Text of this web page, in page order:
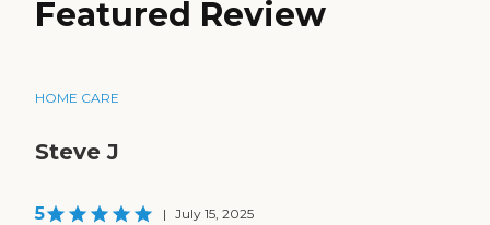
Featured Review
HOME CARE
Steve J
5 | July 15, 2025